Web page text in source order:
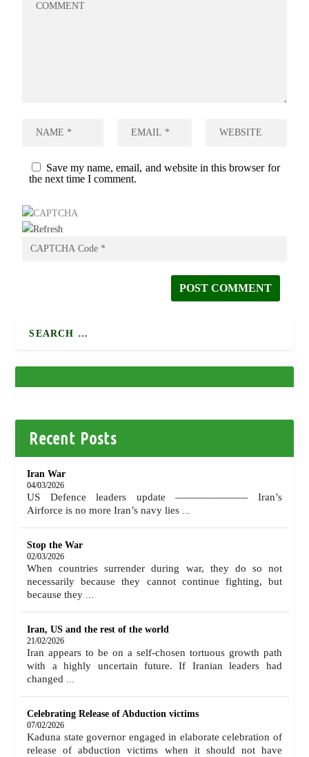
Save my name, email, and website in this browser for
the next time I comment.
Recent Posts
Iran War
04/03/2026
US Defence leaders update ——————— Iran’s
Airforce is no more Iran’s navy lies ...
Stop the War
02/03/2026
When countries surrender during war, they do so not
necessarily because they cannot continue fighting, but
because they ...
Iran, US and the rest of the world
21/02/2026
Iran appears to be on a self-chosen tortuous growth path
with a highly uncertain future. If Iranian leaders had
changed ...
Celebrating Release of Abduction victims
07/02/2026
Kaduna state governor engaged in elaborate celebration of
release of abduction victims when it should not have